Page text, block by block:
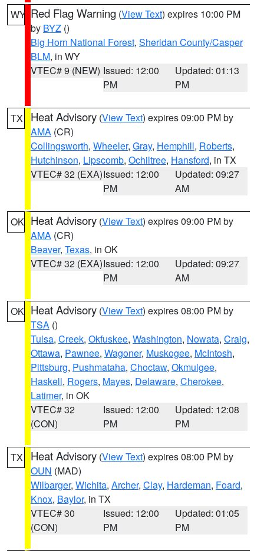
WY Red Flag Warning (View Text) expires 10:00 PM
by BYZ ()
Big Horn National Forest, Sheridan County/Casper
BLM, in WY
VTEC# 9 (NEW) Issued: 12:00
PM
Updated: 01:13
PM
TX Heat Advisory (View Text) expires 09:00 PM by
AMA (CR)
Collingsworth, Wheeler, Gray, Hemphill, Roberts,
Hutchinson, Lipscomb, Ochiltree, Hansford, in TX
VTEC# 32 (EXA)Issued: 12:00
PM
Updated: 09:27
AM
OK Heat Advisory (View Text) expires 09:00 PM by
AMA (CR)
Beaver, Texas, in OK
VTEC# 32 (EXA)Issued: 12:00
PM
Updated: 09:27
AM
OK Heat Advisory (View Text) expires 08:00 PM by
TSA ()
Tulsa, Creek, Okfuskee, Washington, Nowata, Craig,
Ottawa, Pawnee, Wagoner, Muskogee, McIntosh,
Pittsburg, Pushmataha, Choctaw, Okmulgee,
Haskell, Rogers, Mayes, Delaware, Cherokee,
Latimer, in OK
VTEC# 32
(CON)
Issued: 12:00
PM
Updated: 12:08
PM
TX Heat Advisory (View Text) expires 08:00 PM by
OUN (MAD)
Wilbarger, Wichita, Archer, Clay, Hardeman, Foard,
Knox, Baylor, in TX
VTEC# 30
(CON)
Issued: 12:00
PM
Updated: 01:05
PM